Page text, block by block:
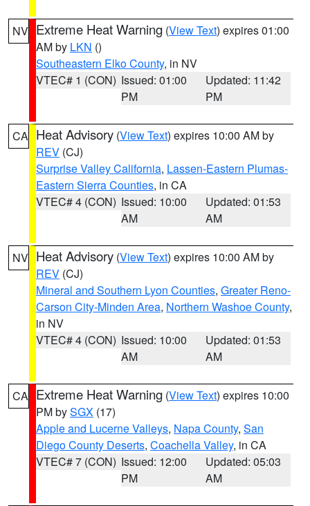
NV Extreme Heat Warning (View Text) expires 01:00
AM by LKN ()
Southeastern Elko County, in NV
VTEC# 1 (CON) Issued: 01:00
PM
Updated: 11:42
PM
CA Heat Advisory (View Text) expires 10:00 AM by
REV (CJ)
Surprise Valley California, Lassen-Eastern Plumas-
Eastern Sierra Counties, in CA
VTEC# 4 (CON) Issued: 10:00
AM
Updated: 01:53
AM
NV Heat Advisory (View Text) expires 10:00 AM by
REV (CJ)
Mineral and Southern Lyon Counties, Greater Reno-
Carson City-Minden Area, Northern Washoe County,
in NV
VTEC# 4 (CON) Issued: 10:00
AM
Updated: 01:53
AM
CA Extreme Heat Warning (View Text) expires 10:00
PM bySGX (17)
Apple and Lucerne Valleys, Napa County, San
Diego County Deserts, Coachella Valley, in CA
VTEC# 7 (CON) Issued: 12:00
PM
Updated: 05:03
AM